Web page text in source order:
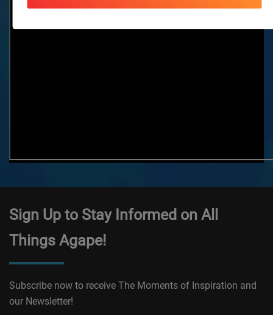
Sign Up to Stay Informed on All
Things Agape!
Subscribe now to receive The Moments of Inspiration and
our Newsletter!